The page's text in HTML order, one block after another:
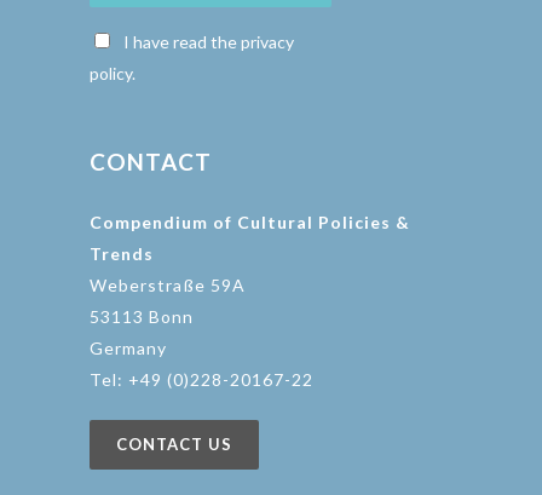
I have read the privacy
policy.
CONTACT
Compendium of Cultural Policies &
Trends
Weberstraße 59A
53113 Bonn
Germany
Tel: +49 (0)228-20167-22
CONTACT US